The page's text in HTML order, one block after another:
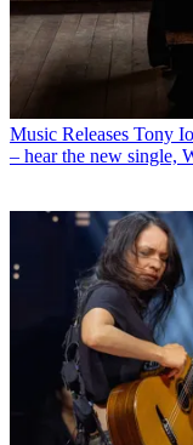
Music Releases Tony
– hear the new single,